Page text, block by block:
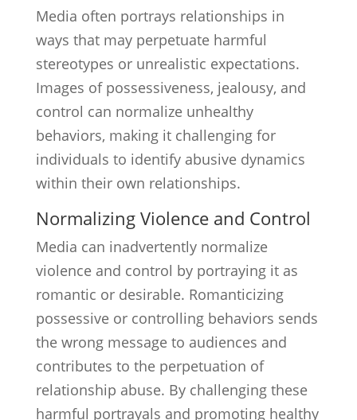
Media often portrays relationships in
ways that may perpetuate harmful
stereotypes or unrealistic expectations.
Images of possessiveness, jealousy, and
control can normalize unhealthy
behaviors, making it challenging for
individuals to identify abusive dynamics
within their own relationships.
Normalizing Violence and Control
Media can inadvertently normalize
violence and control by portraying it as
romantic or desirable. Romanticizing
possessive or controlling behaviors sends
the wrong message to audiences and
contributes to the perpetuation of
relationship abuse. By challenging these
harmful portrayals and promoting healthy